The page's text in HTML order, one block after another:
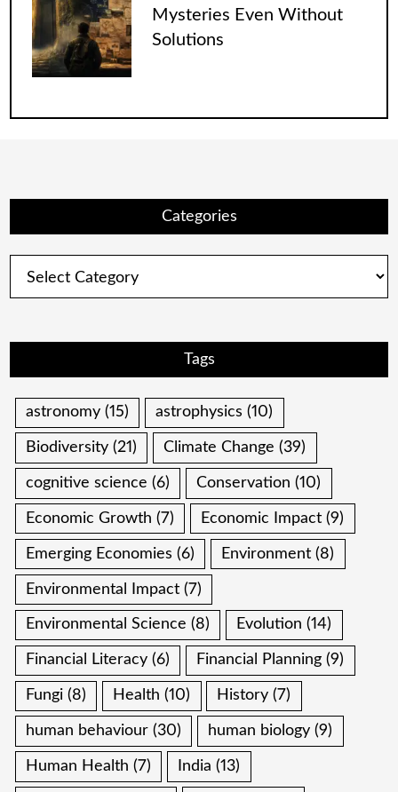
Mysteries Even Without
Solutions
Categories
Tags
astronomy (15) astrophysics (10)
Biodiversity (21) Climate Change (39)
cognitive science (6) Conservation (10)
Economic Growth (7) Economic Impact (9)
Emerging Economies (6) Environment (8)
Environmental Impact (7)
Environmental Science (8) Evolution (14)
Financial Literacy (6) Financial Planning (9)
Fungi (8) Health (10) History (7)
human behaviour (30) human biology (9)
Human Health (7) India (13)